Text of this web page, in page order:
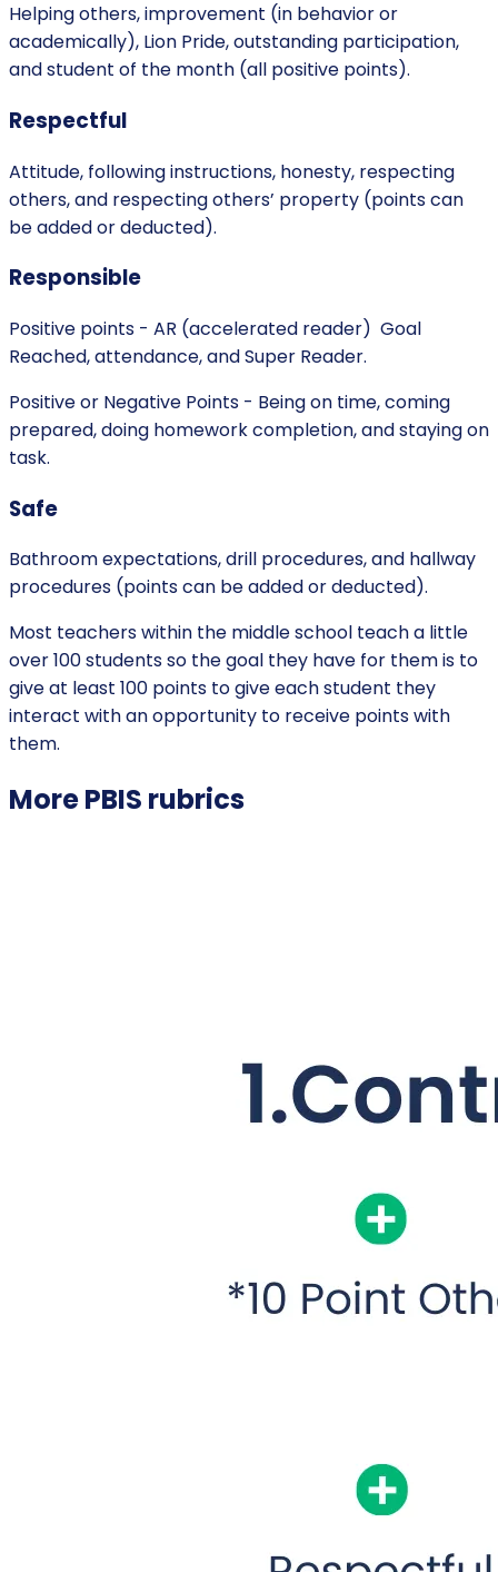
Helping others, improvement (in behavior or
academically), Lion Pride, outstanding participation,
and student of the month (all positive points).
Respectful
Attitude, following instructions, honesty, respecting
others, and respecting others’ property (points can
be added or deducted).
Responsible
Positive points - AR (accelerated reader) Goal
Reached, attendance, and Super Reader.
Positive or Negative Points - Being on time, coming
prepared, doing homework completion, and staying on
task.
Safe
Bathroom expectations, drill procedures, and hallway
procedures (points can be added or deducted).
Most teachers within the middle school teach a little
over 100 students so the goal they have for them is to
give at least 100 points to give each student they
interact with an opportunity to receive points with
them.
MorePBIS rubrics